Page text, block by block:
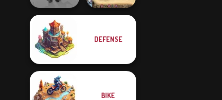
Idle Inventor
DEFENSE
BIKE